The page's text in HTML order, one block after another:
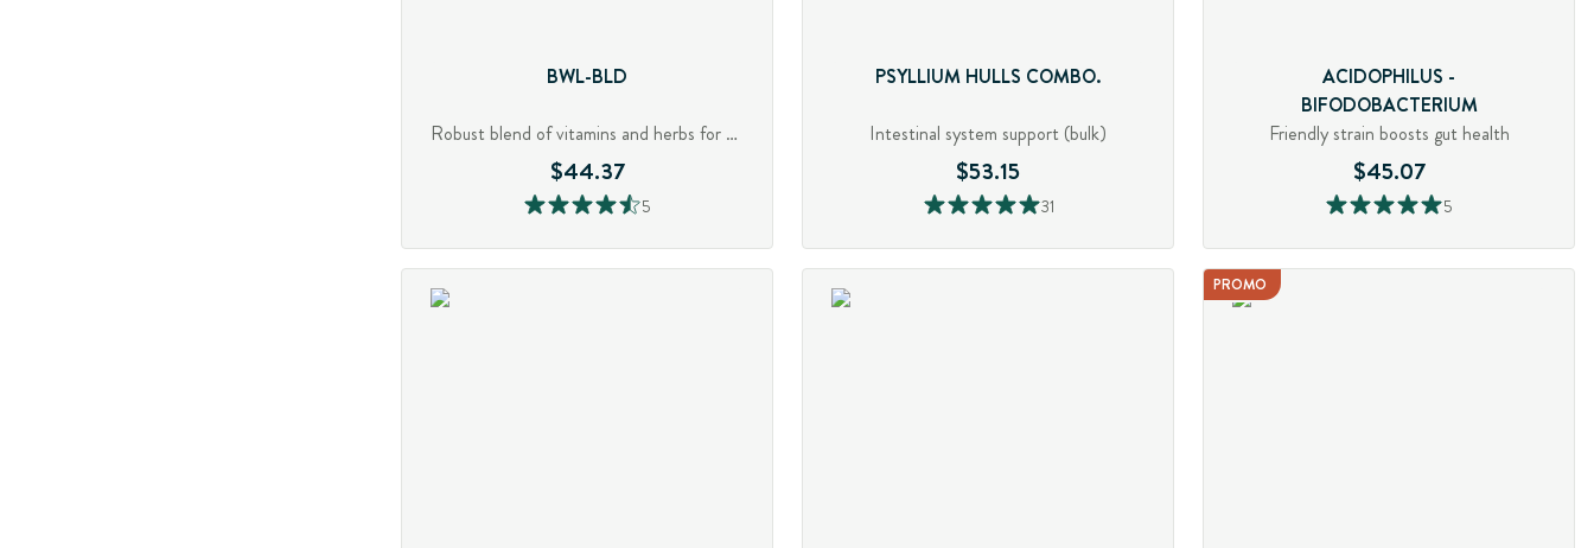
BWL-BLD
Robust blend of vitamins and herbs for GI support
$44.37
5
PSYLLIUM HULLS COMBO.
Intestinal system support (bulk)
$53.15
31
ACIDOPHILUS -
BIFODOBACTERIUM
Friendly strain boosts gut health
$45.07
5
PROMO